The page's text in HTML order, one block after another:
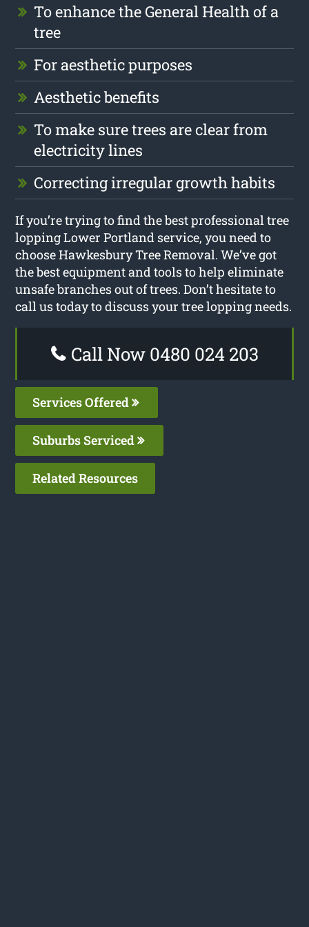
To enhance the General Health of a
tree
For aesthetic purposes
Aesthetic benefits
To make sure trees are clear from
electricity lines
Correcting irregular growth habits
If you’re trying to find the best professional tree
lopping Lower Portland service, you need to
choose Hawkesbury Tree Removal. We’ve got
the best equipment and tools to help eliminate
unsafe branches out of trees. Don’t hesitate to
call us today to discuss your tree lopping needs.
Call Now 0480 024 203
Services Offered
Suburbs Serviced
Related Resources